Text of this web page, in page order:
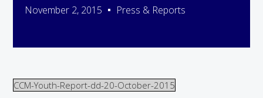
November 2, 2015 Press & Reports
CCM-Youth-Report-dd-20-October-2015